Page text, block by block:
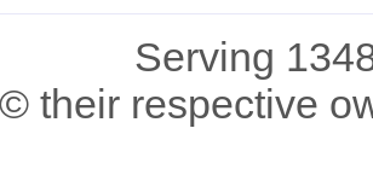
Serving
their respective